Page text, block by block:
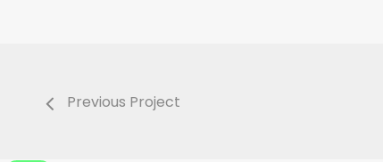
Previous Project